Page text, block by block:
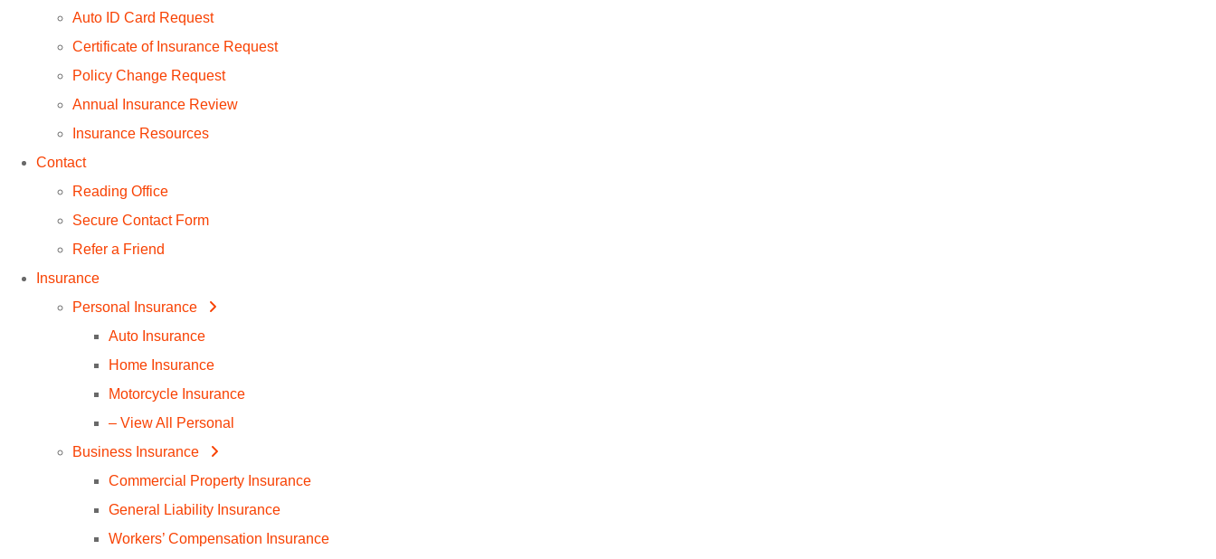
Auto ID Card Request
Certificate of Insurance Request
Policy Change Request
Annual Insurance Review
Insurance Resources
Contact
Reading Office
Secure Contact Form
Refer a Friend
Insurance
Personal Insurance
Auto Insurance
Home Insurance
Motorcycle Insurance
– View All Personal
Business Insurance
Commercial Property Insurance
General Liability Insurance
Workers’ Compensation Insurance